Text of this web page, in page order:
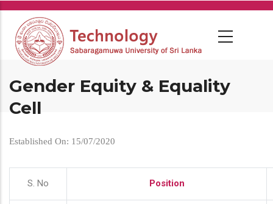
Skip
main
content
Gender Equity & Equality
Cell
Established On: 15/07/2020
S. No Position